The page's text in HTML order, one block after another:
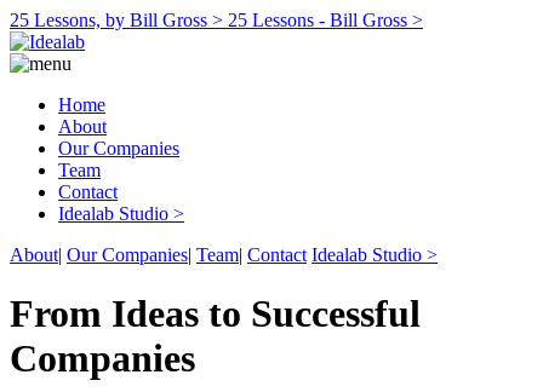
25 Lessons, by Bill Gross > 25 Lessons - Bill Gross >
Home
About
Our Companies
Team
Contact
Idealab Studio >
About| Our Companies| Team| Contact Idealab Studio >
From Ideas to Successful
Companies